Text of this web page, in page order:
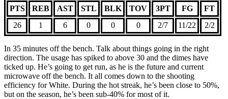
PTS REB AST STL BLK TOV 3PT FG
FT
26
1 6 0 0 0 2/7 11/22 2/2
In 35 minutes off the bench. Talk about things going in the right
direction. The usage has spiked to above 30 and the dimes have
ticked up. He’s going to get run, as he is the future and current
microwave off the bench. It all comes down to the shooting
efficiency for White. During the hot streak, he’s been close to 50%,
but on the season, he’s been sub-40% for most of it.